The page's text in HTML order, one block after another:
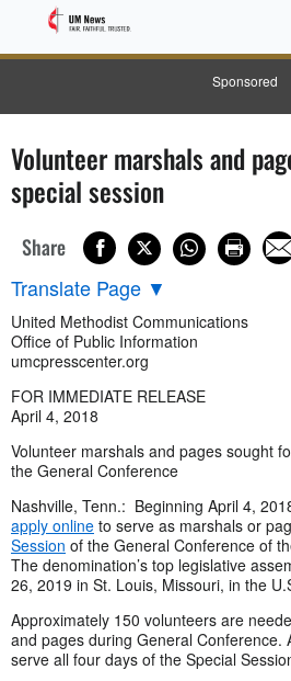
Sponsored
Volunteer marshals and
special session
Share
Translate Page ▼
United Methodist Communications
Office of Public Information
umcpresscenter.org
FOR IMMEDIATE RELEASE
April 4, 2018
Volunteer marshals and pages sought
the General Conference
Nashville, Tenn.: Beginning April 4,
apply online to serve as marshals or
Session of the General Conference of
The denomination’s top legislative
26, 2019 in St. Louis, Missouri, in the
Approximately 150 volunteers are
and pages during General Conference.
serve all four days of the Special